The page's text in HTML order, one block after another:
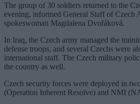
The group of 30 soldiers returned to the
evening, informed General Staff of Czech
spokeswoman Magdalena Dvořáková.
In Iraq, the Czech army managed the
defense troops, and several Czechs were
international staff. The Czech military
the country as well.
Czech security forces were deployed in
(Operation Inherent Resolve) and NMI